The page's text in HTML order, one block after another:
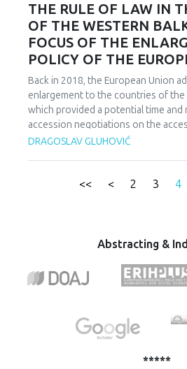
renewable energy and electricity
integration.
amounts of data over long
updating of multimedia documents
global availability, digital delivery of
direct online payments, creation of
etc. All of these represent elements
business. Electronic commerce is a
encompassing all business
exchanges conducted using
communication technology
businesses and their customers, or
administrations.
THE RULE OF LAW IN
OF THE WESTERN
FOCUS OF THE
POLICY OF THE
Back in 2018, the European Union
enlargement to the countries of the
which provided a potential time
accession negotiations on the
countries to the European Union.
integration processes for the
analysis of the situation in these
DRAGOSLAV GLUHOVIĆ
<< < 2 3 4
Abstracting &
*****